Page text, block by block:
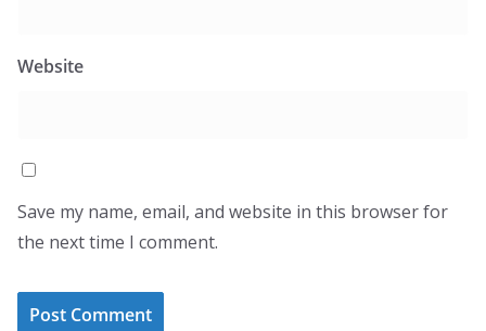
Website
Save my name, email, and website in this browser for
the next time I comment.